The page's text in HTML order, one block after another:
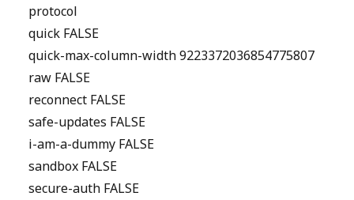
protocol
quick FALSE
quick-max-column-width 9223372036854775807
raw FALSE
reconnect FALSE
safe-updates FALSE
i-am-a-dummy FALSE
sandbox FALSE
secure-auth FALSE